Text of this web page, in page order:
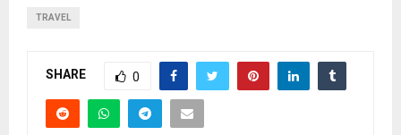
TRAVEL
SHARE 0